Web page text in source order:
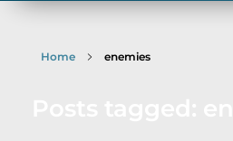
Home enemies